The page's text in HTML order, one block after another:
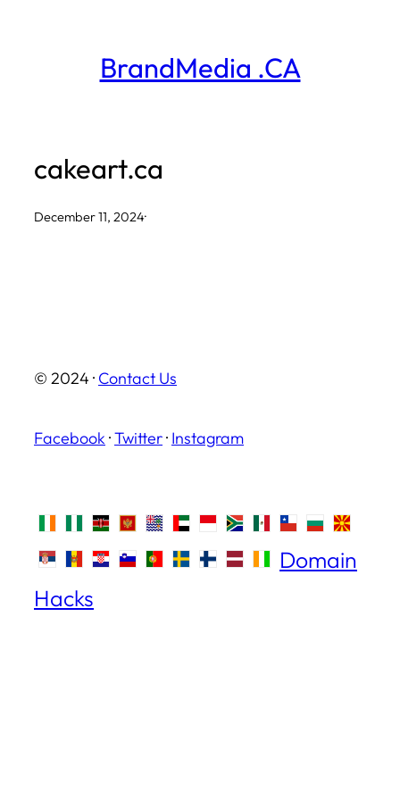
BrandMedia .CA
cakeart.ca
December 11, 2024·
© 2024 · Contact Us
Facebook ·Twitter· Instagram
Domain
Hacks